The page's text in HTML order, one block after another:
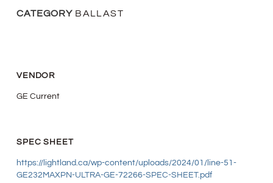
CATEGORY BALLAST
VENDOR
GE Current
SPEC SHEET
https://lightland.ca/wp-content/uploads/2024/01/line-51-
GE232MAXPN-ULTRA-GE-72266-SPEC-SHEET.pdf